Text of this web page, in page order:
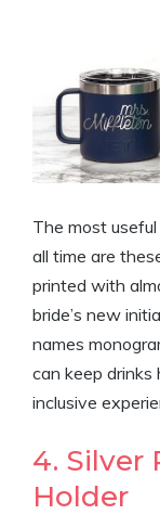
The most
all time are
printed with
bride’s new
names
can keep drinks
inclusive
4. Silver
Holder